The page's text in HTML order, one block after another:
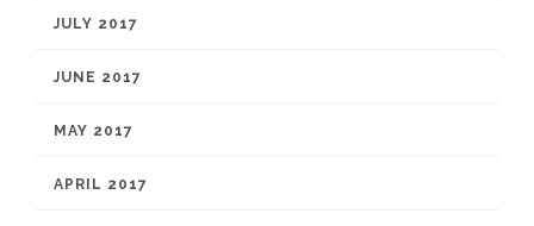
JULY 2017
JUNE 2017
MAY 2017
APRIL 2017